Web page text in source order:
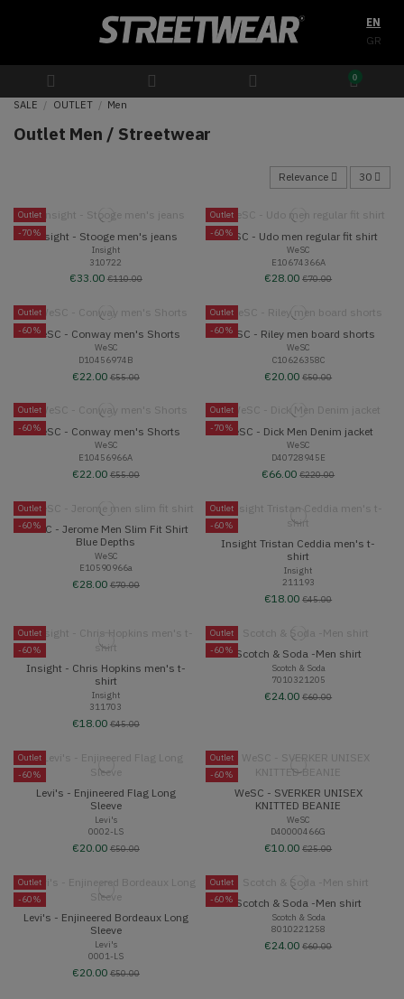
EN
GR
0
SALE OUTLET Men
Outlet Men / Streetwear
Relevance 30
Outlet
-70%Insight - Stooge men's jeans
Insight
310722
€33.00 €110.00
Outlet
-60%
WeSC - Udo men regular fit shirt
WeSC
E10674366A
€28.00 €70.00
Outlet
-60%WeSC - Conway men's Shorts
WeSC
D10456974B
€22.00 €55.00
Outlet
-60%WeSC - Riley men board shorts
WeSC
C10626358C
€20.00 €50.00
Outlet
-60%WeSC - Conway men's Shorts
WeSC
E10456966A
€22.00 €55.00
Outlet
-70%WeSC - Dick Men Denim jacket
WeSC
D40728945E
€66.00 €220.00
Outlet
-60%
WeSC - Jerome Men Slim Fit Shirt
Blue Depths
WeSC
E10590966a
€28.00 €70.00
Outlet
-60%
Insight Tristan Ceddia men's t-
shirt
Insight
211193
€18.00 €45.00
Outlet
-60%
Insight - Chris Hopkins men's t-
shirt
Insight
311703
€18.00 €45.00
Outlet
-60% Scotch & Soda -Men shirt
Scotch & Soda
7010321205
€24.00 €60.00
Outlet
-60%
Levi's - Enjineered Flag Long
Sleeve
Levi's
0002-LS
€20.00 €50.00
Outlet
-60%
WeSC - SVERKER UNISEX
KNITTED BEANIE
WeSC
D40000466G
€10.00 €25.00
Outlet
-60%
Levi's - Enjineered Bordeaux Long
Sleeve
Levi's
0001-LS
€20.00 €50.00
Outlet
-60% Scotch & Soda -Men shirt
Scotch & Soda
8010221258
€24.00 €60.00